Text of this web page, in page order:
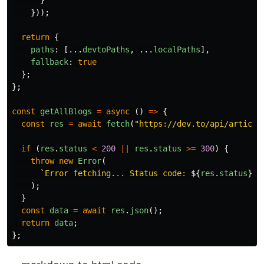
}));
return {
paths : [... devtoPaths , ... localPaths],
fallback:
true
};
};
const getAllBlogs = async () => {
const
res = await fetch( "https://dev.to/api/
if ( res . status < 200 res . status >= 300)
{
throw new Error(
`Error fetching... Status code: ${res . status}
);
}
const
data = await res . json();
return data;
};